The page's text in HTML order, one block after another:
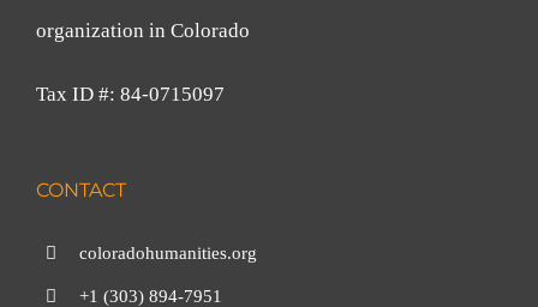
organization in Colorado
Tax ID #: 84-0715097
CONTACT
coloradohumanities.org
+1 (303) 894-7951